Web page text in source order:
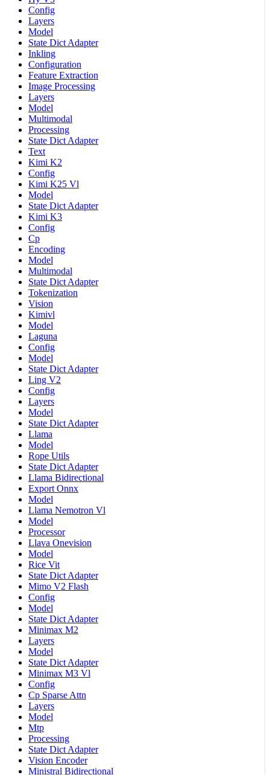
Config
Layers
Model
State Dict Adapter
Inkling
Configuration
Feature Extraction
Image Processing
Layers
Model
Multimodal
Processing
State Dict Adapter
Text
Kimi K2
Config
Kimi K25 Vl
Model
State Dict Adapter
Kimi K3
Config
Cp
Encoding
Model
Multimodal
State Dict Adapter
Tokenization
Vision
Kimivl
Model
Laguna
Config
Model
State Dict Adapter
Ling V2
Config
Layers
Model
State Dict Adapter
Llama
Model
Rope Utils
State Dict Adapter
Llama Bidirectional
Export Onnx
Model
Llama Nemotron Vl
Model
Processor
Llava Onevision
Model
Rice Vit
State Dict Adapter
Mimo V2 Flash
Config
Model
State Dict Adapter
Minimax M2
Layers
Model
State Dict Adapter
Minimax M3 Vl
Config
Cp Sparse Attn
Layers
Model
Mtp
Processing
State Dict Adapter
Vision Encoder
Ministral Bidirectional